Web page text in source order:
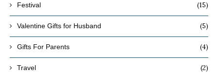
Festival (15)
Valentine Gifts for Husband (5)
Gifts For Parents (4)
Travel (2)